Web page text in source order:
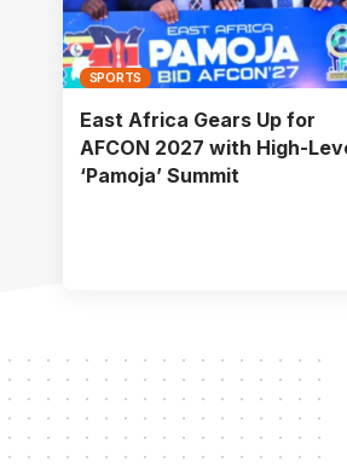
SPORTS
East Africa Gears Up for
AFCON 2027 with High-
‘Pamoja’ Summit